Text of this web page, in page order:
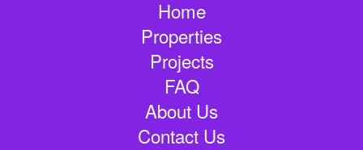
Home
Properties
Projects
FAQ
About Us
Contact Us